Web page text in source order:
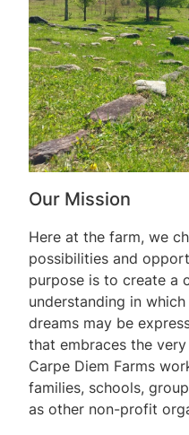
Our Mission
Here at the farm, we
possibilities and
purpose is to create a
understanding in
dreams may be
that embraces the
Carpe Diem Farms
families, schools,
as other non-profit